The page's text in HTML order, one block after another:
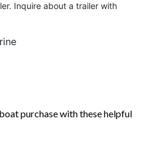
Inquire about a trailer with
purchase with these helpful